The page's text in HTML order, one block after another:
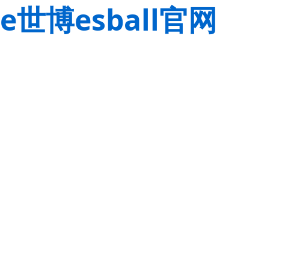
e世博esball官网